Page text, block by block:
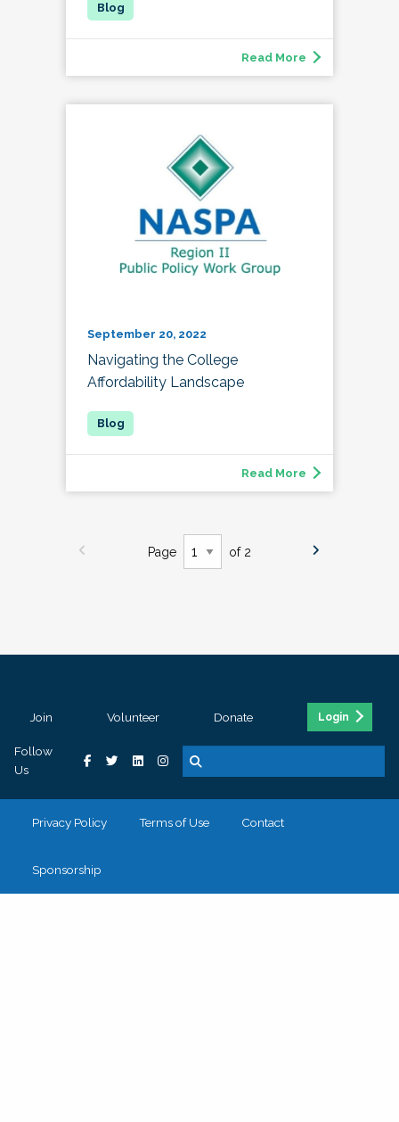
Read More
September 20, 2022
Navigating the College
Affordability Landscape
Read More
Page of 2
Join Volunteer Donate Login
Follow
Us
Privacy Policy Terms of Use Contact
Sponsorship